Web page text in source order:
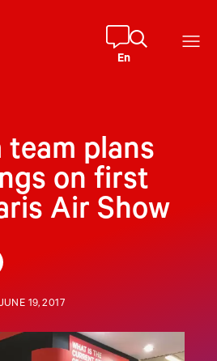
En
team plans
on first
Air Show
19, 2017